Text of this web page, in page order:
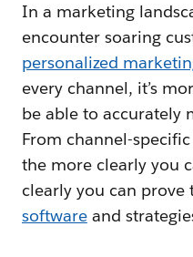
In a marketing
encounter soaring
personalized
every channel, it’s
be able to accurately
From channel-
the more clearly you
clearly you can prove
softwareand